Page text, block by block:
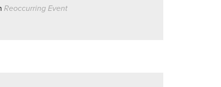
Reoccurring Event